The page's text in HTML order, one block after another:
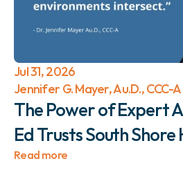
Jul 31, 2026
Jennifer G. Mayer, Au.D., CCC-A
The Power of Expert
Read more